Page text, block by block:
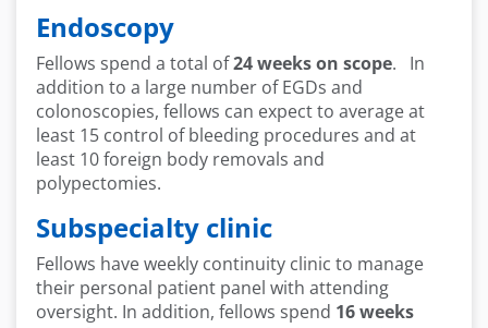
Endoscopy
Fellows spend a total of24 weeks on scope. In
addition to a large number of EGDs and
colonoscopies, fellows can expect to average at
least 15 control of bleeding procedures and at
least 10 foreign body removals and
polypectomies.
Subspecialty clinic
Fellows have weekly continuity clinic to manage
their personal patient panel with attending
oversight. In addition, fellows spend 16 weeks